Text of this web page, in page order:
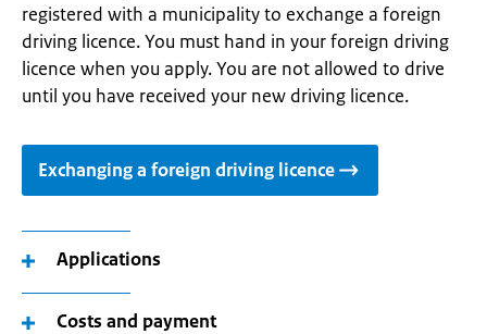
registered with a municipality to exchange a foreign
driving licence. You must hand in your foreign driving
licence when you apply. You are not allowed to drive
until you have received your new driving licence.
Exchanging a foreign driving licence
Applications
Costs and payment